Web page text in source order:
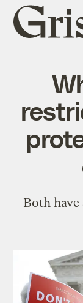
Grist
home
Both